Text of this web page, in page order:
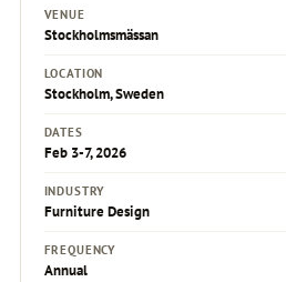
VENUE
Stockholmsmässan
LOCATION
Stockholm, Sweden
DATES
Feb 3-7, 2026
INDUSTRY
Furniture Design
FREQUENCY
Annual